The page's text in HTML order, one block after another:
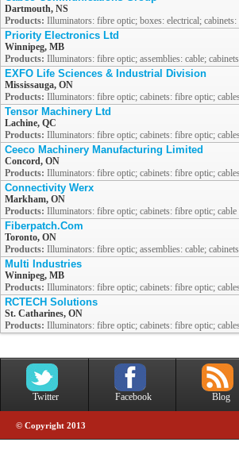
Dartmouth, NS
Products: Illuminators: fibre optic; boxes: electrical; cabinets:
Priority Electronics Ltd
Winnipeg, MB
Products: Illuminators: fibre optic; assemblies: cable;
EXFO Life Sciences & Industrial Division
Mississauga, ON
Products: Illuminators: fibre optic; cabinets: fibre optic;
Tensor Machinery Ltd
Lachine, QC
Products: Illuminators: fibre optic; cabinets: fibre optic;
Ceeco Machinery Manufacturing Limited
Concord, ON
Products: Illuminators: fibre optic; cabinets: fibre optic;
Connectivity Werx
Markham, ON
Products: Illuminators: fibre optic; cabinets: fibre optic; cable
Fiberpatch.Com
Toronto, ON
Products: Illuminators: fibre optic; assemblies: cable;
Multi Industries
Winnipeg, MB
Products: Illuminators: fibre optic; cabinets: fibre optic;
RCTECH Solutions
St. Catharines, ON
Products: Illuminators: fibre optic; cabinets: fibre optic;
Twitter Facebook Blog
© Copyright 2013